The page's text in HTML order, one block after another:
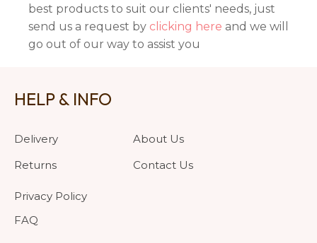
best products to suit our clients' needs, just
send us a request by clicking here and we will
go out of our way to assist you
HELP & INFO
Delivery
Returns
Privacy Policy
FAQ
About Us
Contact Us